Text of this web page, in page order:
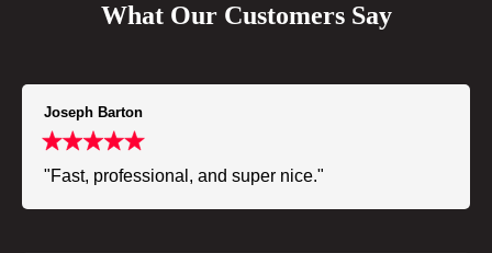
What Our Customers Say
Joseph Barton
"Fast, professional, and super nice."